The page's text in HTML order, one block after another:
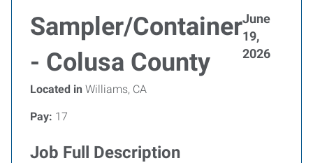
Sampler/Container
- Colusa County
June
19,
2026
Located in Williams, CA
Pay: 17
Job Full Description